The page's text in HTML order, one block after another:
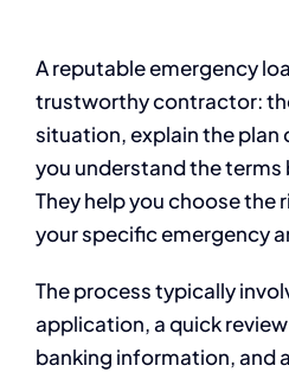
A reputable emergency
trustworthy contractor:
situation, explain the plan
you understand the
They help you choose
your specific emergency
The process typically
application, a quick
banking information, and